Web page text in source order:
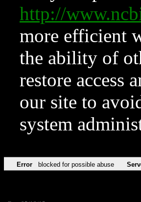
http://
more efficient
the ability of
restore access
our site to
system
Error blocked for possible abuse